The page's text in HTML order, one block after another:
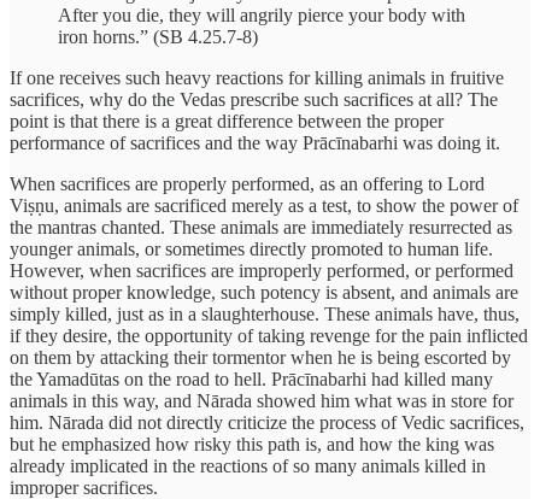
After you die, they will angrily pierce your body with
iron horns.” (SB 4.25.7-8)
If one receives such heavy reactions for killing animals in fruitive
sacrifices, why do the Vedas prescribe such sacrifices at all? The
point is that there is a great difference between the proper
performance of sacrifices and the way Prācīnabarhi was doing it.
When sacrifices are properly performed, as an offering to Lord
Viṣṇu, animals are sacrificed merely as a test, to show the power of
the mantras chanted. These animals are immediately resurrected as
younger animals, or sometimes directly promoted to human life.
However, when sacrifices are improperly performed, or performed
without proper knowledge, such potency is absent, and animals are
simply killed, just as in a slaughterhouse. These animals have, thus,
if they desire, the opportunity of taking revenge for the pain inflicted
on them by attacking their tormentor when he is being escorted by
the Yamadūtas on the road to hell. Prācīnabarhi had killed many
animals in this way, and Nārada showed him what was in store for
him. Nārada did not directly criticize the process of Vedic sacrifices,
but he emphasized how risky this path is, and how the king was
already implicated in the reactions of so many animals killed in
improper sacrifices.